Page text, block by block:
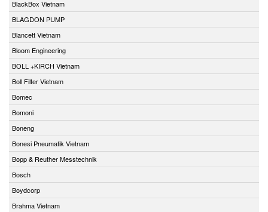
BlackBox Vietnam
BLAGDON PUMP
Blancett Vietnam
Bloom Engineering
BOLL +KIRCH Vietnam
Boll Filter Vietnam
Bomec
Bomoni
Boneng
Bonesi Pneumatik Vietnam
Bopp & Reuther Messtechnik
Bosch
Boydcorp
Brahma Vietnam